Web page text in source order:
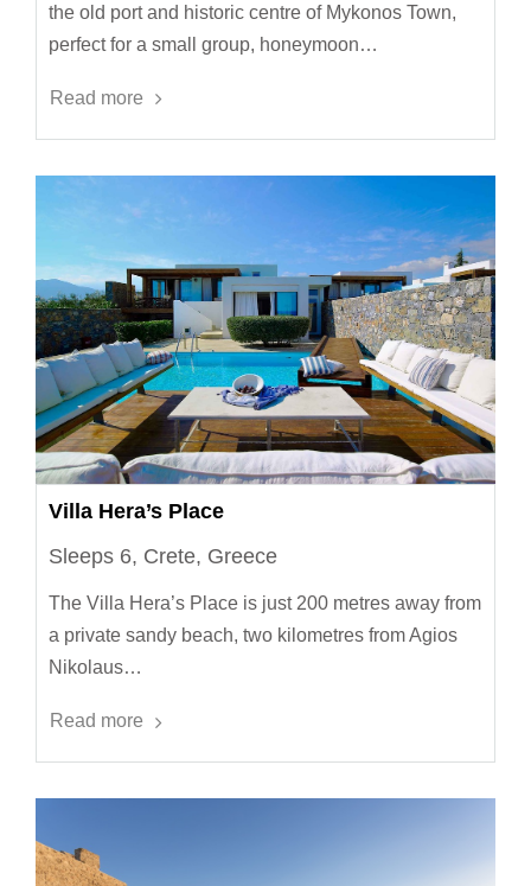
the old port and historic centre of Mykonos Town,
perfect for a small group, honeymoon…
Read more
Villa Hera’s Place
Sleeps 6, Crete, Greece
The Villa Hera’s Place is just 200 metres away from
a private sandy beach, two kilometres from Agios
Nikolaus…
Read more